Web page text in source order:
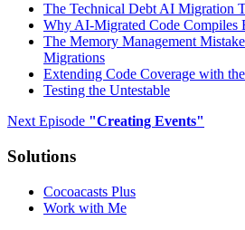
The Technical Debt AI Migration
Why AI-Migrated Code Compiles
The Memory Management
Migrations
Extending Code Coverage with
Testing the Untestable
Next Episode "Creating Events"
Solutions
Cocoacasts Plus
Work with Me